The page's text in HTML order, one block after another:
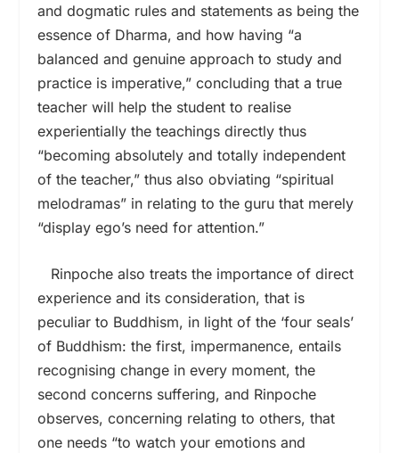
and dogmatic rules and statements as being the
essence of Dharma, and how having “a
balanced and genuine approach to study and
practice is imperative,” concluding that a true
teacher will help the student to realise
experientially the teachings directly thus
“becoming absolutely and totally independent
of the teacher,” thus also obviating “spiritual
melodramas” in relating to the guru that merely
“display ego’s need for attention.”
Rinpoche also treats the importance of direct
experience and its consideration, that is
peculiar to Buddhism, in light of the ‘four seals’
of Buddhism: the first, impermanence, entails
recognising change in every moment, the
second concerns suffering, and Rinpoche
observes, concerning relating to others, that
one needs “to watch your emotions and